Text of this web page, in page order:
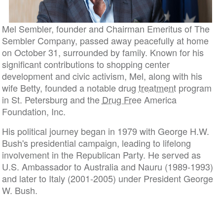
Mel Sembler, founder and Chairman Emeritus of The
Sembler Company, passed away peacefully at home
on October 31, surrounded by family. Known for his
significant contributions to shopping center
development and civic activism, Mel, along with his
wife Betty, founded a notable drug treatmentprogram
in St. Petersburg and the Drug FreeAmerica
Foundation, Inc.
His political journey began in 1979 with George H.W.
Bush's presidential campaign, leading to lifelong
involvement in the Republican Party. He served as
U.S. Ambassador to Australia and Nauru (1989-1993)
and later to Italy (2001-2005) under President George
W. Bush.